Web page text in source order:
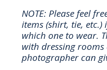
NOTE: Please feel
items (shirt, tie,
which one to wear.
with dressing
photographer can